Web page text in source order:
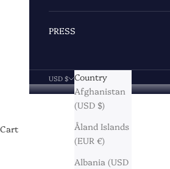
PRESS
USD $
Country
Afghanistan
(USD $)
Åland Islands
(EUR €)
Albania (USD
Cart